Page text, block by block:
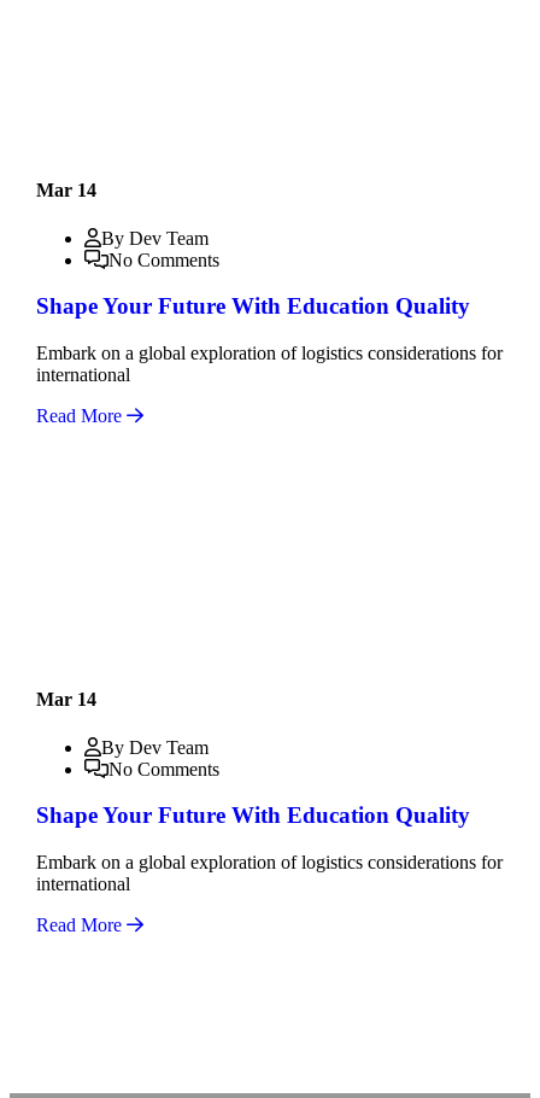
Mar 14
By Dev Team
No Comments
Shape Your Future With Education Quality
Embark on a global exploration of logistics considerations for
international
Read More
Mar 14
By Dev Team
No Comments
Shape Your Future With Education Quality
Embark on a global exploration of logistics considerations for
international
Read More